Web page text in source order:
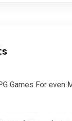
Games For even